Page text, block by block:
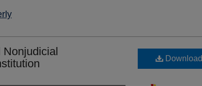
Nonjudicial
Download